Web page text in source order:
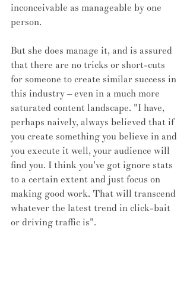
inconceivable as manageable by one
person.
But she does manage it, and is assured
that there are no tricks or short-cuts
for someone to create similar success in
this industry – even in a much more
saturated content landscape. "I have,
perhaps naively, always believed that if
you create something you believe in and
you execute it well, your audience will
find you. I think you've got ignore stats
to a certain extent and just focus on
making good work. That will transcend
whatever the latest trend in click-bait
or driving traffic is".